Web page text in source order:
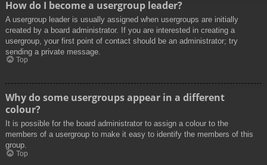
How do I become a usergroup leader?
A usergroup leader is usually assigned when usergroups are initially
created by a board administrator. If you are interested in creating a
usergroup, your first point of contact should be an administrator; try
sending a private message.
Top
Why do some usergroups appear in a different
colour?
It is possible for the board administrator to assign a colour to the
members of a usergroup to make it easy to identify the members of this
group.
Top